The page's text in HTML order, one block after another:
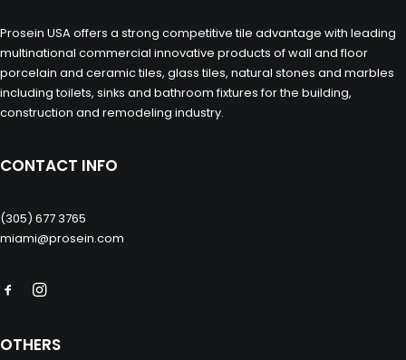
Prosein USA offers a strong competitive tile advantage with leading
multinational commercial innovative products of wall and floor
porcelain and ceramic tiles, glass tiles, natural stones and marbles
including toilets, sinks and bathroom fixtures for the building,
construction and remodeling industry.
CONTACT INFO
(305) 677 3765
miami@prosein.com
OTHERS